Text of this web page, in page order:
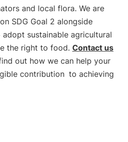
and local flora. We are
SDG Goal 2 alongside
sustainable agricultural
the right to food. Contact us
out how we can help your
contribution to achieving